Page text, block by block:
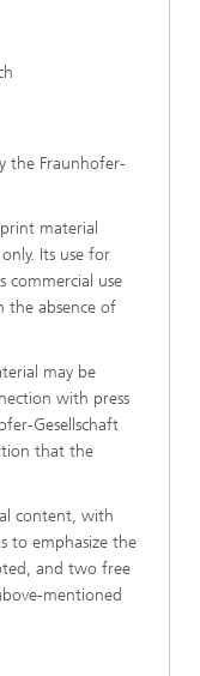
the Fraunhofer-
material
Its use for
commercial use
the absence of
may be
with press
Gesellschaft
that the
content, with
to emphasize the
and two free
mentioned